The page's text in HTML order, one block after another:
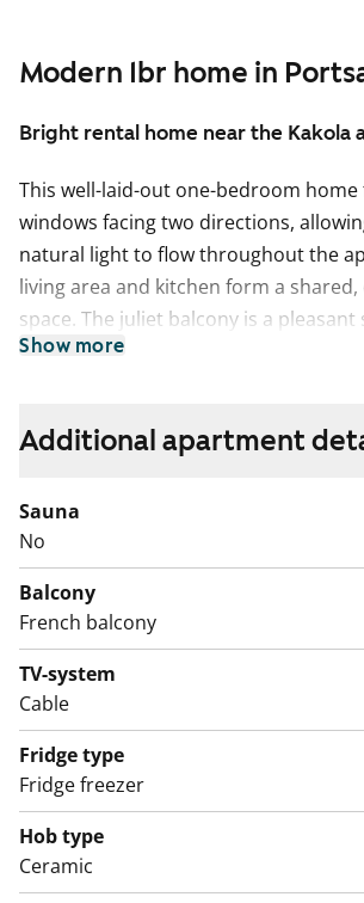
Modern 1br home in
Bright rental home near the Kakola
This well-laid-out one-bedroom home
windows facing two directions,
natural light to flow throughout the
living area and kitchen form a
space. The juliet balcony is a
views and also makes airing the home
layout for everyday cooking. There is
The tiled bathroom includes
machine and offers good storage
Come and take a look in person!
new rental home?
English translation generated with AI.
Show more
Additional apartment
Sauna
No
Balcony
French balcony
TV-system
Cable
Fridge type
Fridge freezer
Hob type
Ceramic